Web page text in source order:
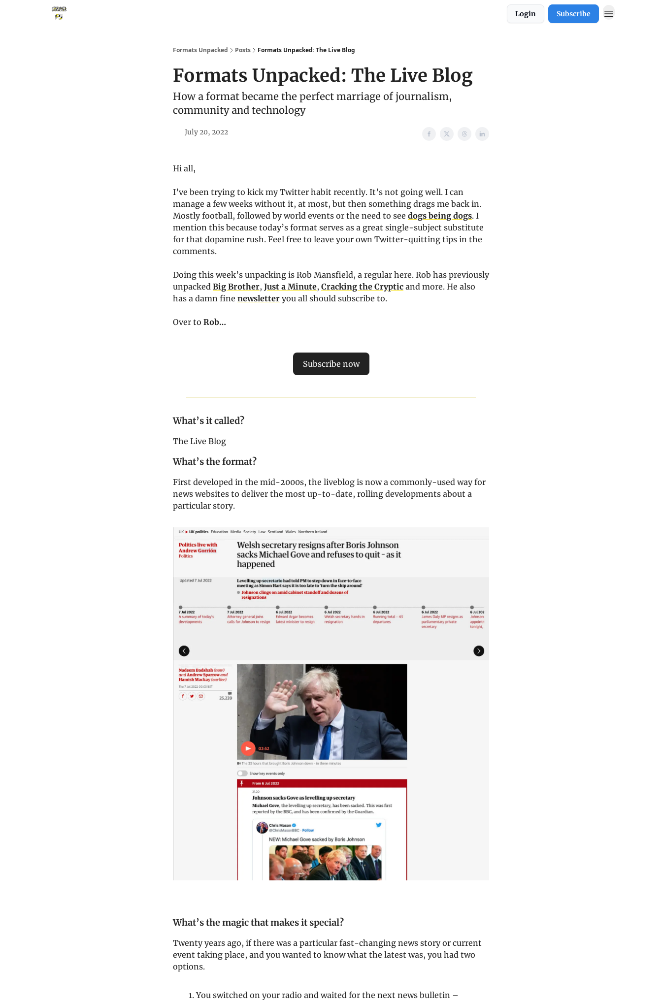
Login Subscribe
Formats Unpacked Posts Formats Unpacked: The Live Blog
Formats Unpacked: The Live Blog
How a format became the perfect marriage of journalism,
community and technology
July 20, 2022
Hi all,
I’ve been trying to kick my Twitter habit recently. It’s not going well. I can
manage a few weeks without it, at most, but then something drags me back in.
Mostly football, followed by world events or the need to see dogs being dogs. I
mention this because today’s format serves as a great single-subject substitute
for that dopamine rush. Feel free to leave your own Twitter-quitting tips in the
comments.
Doing this week’s unpacking is Rob Mansfield, a regular here. Rob has previously
unpacked Big Brother, Just a Minute, Cracking the Cryptic and more. He also
has a damn fine newsletter you all should subscribe to.
Over to Rob…
Subscribe now
What’s it called?
The Live Blog
What’s the format?
First developed in the mid-2000s, the liveblog is now a commonly-used way for
news websites to deliver the most up-to-date, rolling developments about a
particular story.
What’s the magic that makes it special?
Twenty years ago, if there was a particular fast-changing news story or current
event taking place, and you wanted to know what the latest was, you had two
options.
You switched on your radio and waited for the next news bulletin –